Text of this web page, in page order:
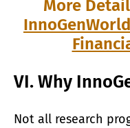
More
VI. Why
Not all research